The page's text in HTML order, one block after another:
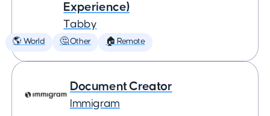
Experience)
Tabby
🌎 World 🤔 Other 🏠 Remote
Document Creator
Immigram